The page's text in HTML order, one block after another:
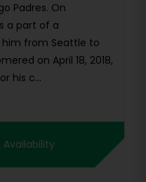
Padres. On
a part of a
from Seattle to
on April 18, 2018,
his c...
Availability